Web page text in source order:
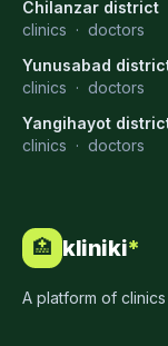
Chilanzar district
clinics · doctors
Yunusabad
clinics · doctors
Yangihayot
clinics · doctors
🏥 kliniki*
A platform of